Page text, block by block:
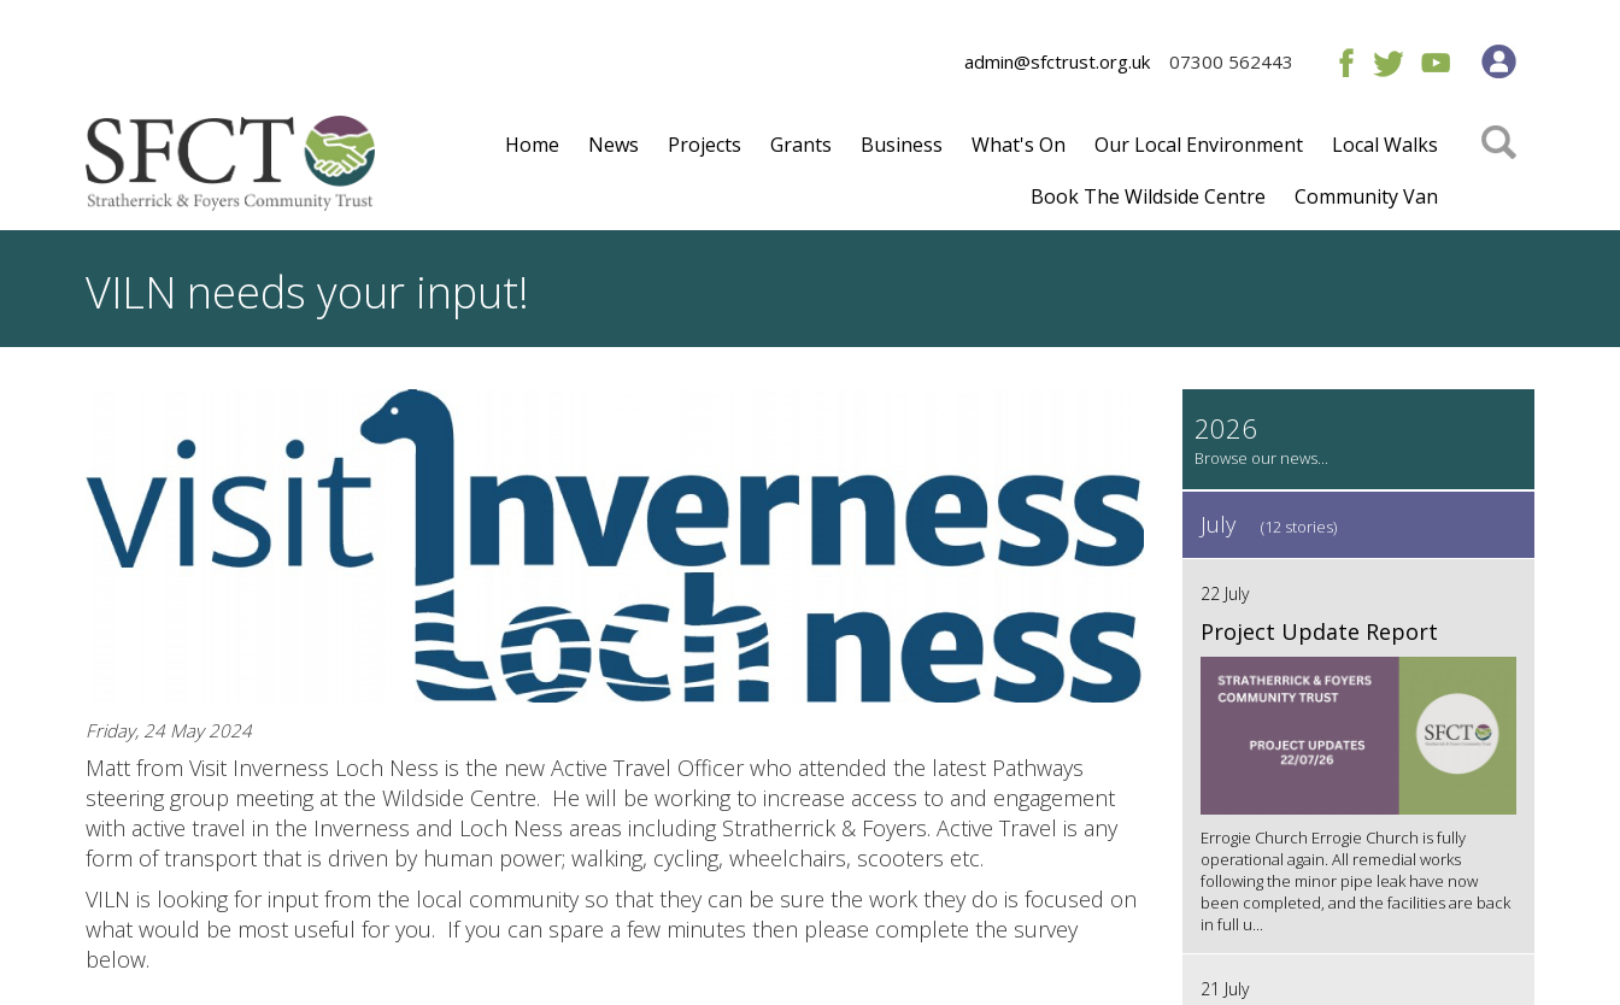
admin@sfctrust.org.uk 07300 562443
Home News Projects Grants Business What's On Our Local Environment
Local Walks
Book The Wildside Centre
Community Van
VILN needs your input!
Friday, 24 May 2024
Matt from Visit Inverness Loch Ness is the new Active Travel Officer who attended the latest Pathways
steering group meeting at the Wildside Centre. He will be working to increase access to and engagement
with active travel in the Inverness and Loch Ness areas including Stratherrick & Foyers. Active Travel is any
form of transport that is driven by human power; walking, cycling, wheelchairs, scooters etc.
VILN is looking for input from the local community so that they can be sure the work they do is focused on
what would be most useful for you. If you can spare a few minutes then please complete the survey
below.
2026
July (12 stories)
22 July
Project Update Report
Errogie Church Errogie Church is fully
operational again. All remedial works
following the minor pipe leak have now
been completed, and the facilities are back
in full u...
21 July